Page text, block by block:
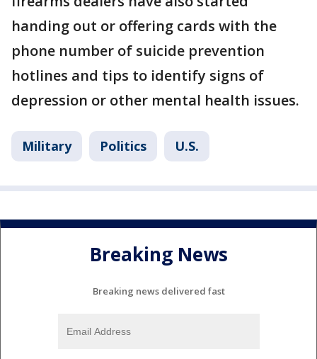
handing out or offering cards with the
phone number of suicide prevention
hotlines and tips to identify signs of
depression or other mental health issues.
Military Politics U.S.
Breaking News
Breaking news delivered fast